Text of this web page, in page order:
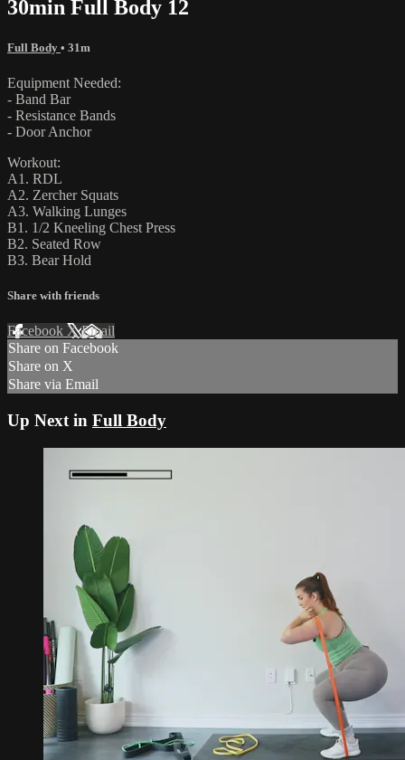
30min Full Body 12
Full Body • 31m
Equipment Needed:
- Band Bar
- Resistance Bands
- Door Anchor
Workout:
A1. RDL
A2. Zercher Squats
A3. Walking Lunges
B1. 1/2 Kneeling Chest Press
B2. Seated Row
B3. Bear Hold
Share with friends
Facebook XEmail
Share on Facebook
Share on X
Share via Email
Up Next in Full Body